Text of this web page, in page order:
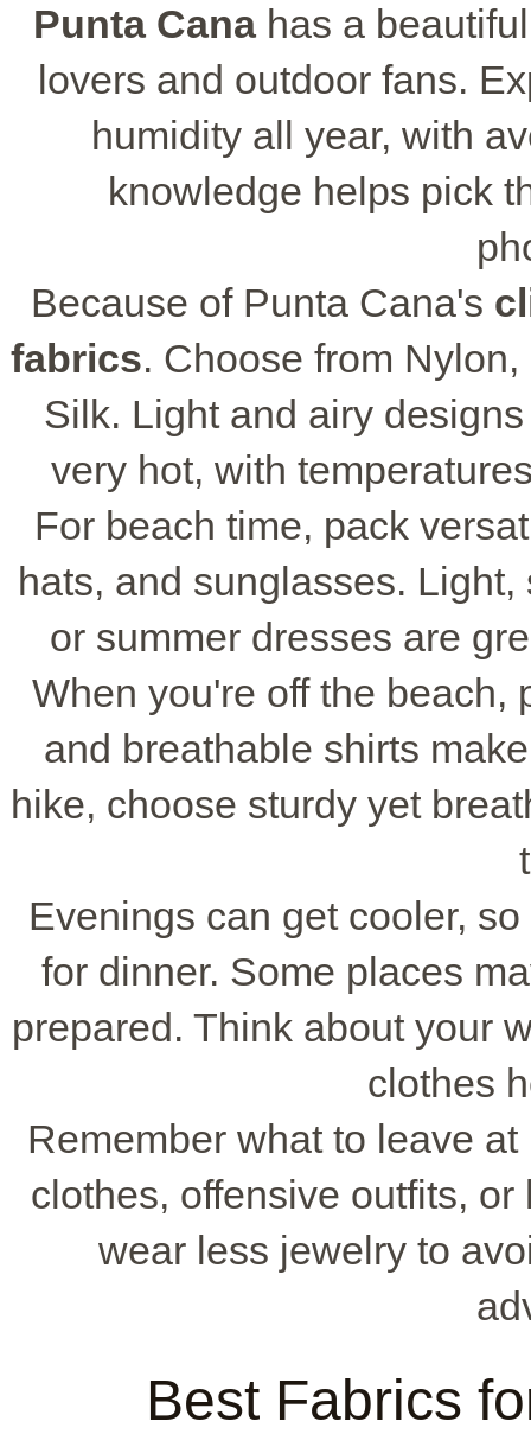
Punta Canahas a
lovers and outdoor fans.
humidity all year, with
knowledge helps pick
Because of Punta Cana's
fabrics. Choose from
Silk. Light and airy
very hot, with
For beach time, pack
hats, and sunglasses.
or summer dresses are
When you're off the beach,
and breathable shirts
hike, choose sturdy yet
Evenings can get cooler,
for dinner. Some places
prepared. Think about your
clothes
Remember what to leave
clothes, offensive outfits,
wear less jewelry to
Best Fabrics